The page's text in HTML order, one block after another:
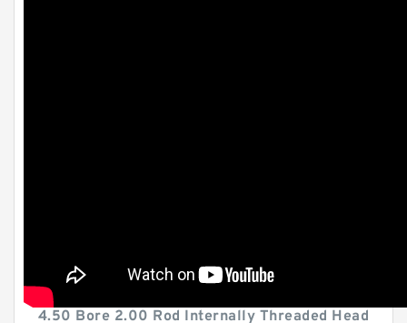
4.50 Bore 2.00 Rod Internally Threaded Head